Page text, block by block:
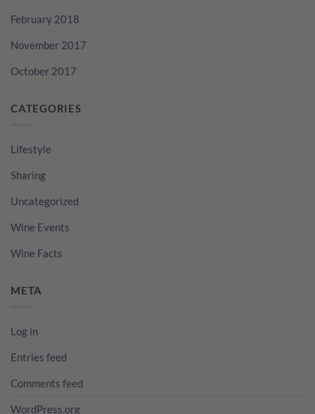
February 2018
November 2017
October 2017
CATEGORIES
Lifestyle
Sharing
Uncategorized
Wine Events
Wine Facts
META
Log in
Entries feed
Comments feed
WordPress.org